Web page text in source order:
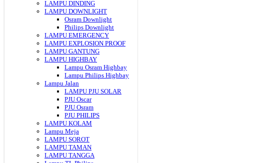
LAMPU DINDING
LAMPU DOWNLIGHT
Osram Downlight
Philips Downlight
LAMPU EMERGENCY
LAMPU EXPLOSION PROOF
LAMPU GANTUNG
LAMPU HIGHBAY
Lampu Osram Highbay
Lampu Philips Highbay
Lampu Jalan
LAMPU PJU SOLAR
PJU Oscar
PJU Osram
PJU PHILIPS
LAMPU KOLAM
Lampu Meja
LAMPU SOROT
LAMPU TAMAN
LAMPU TANGGA